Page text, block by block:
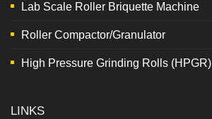
Lab Scale Roller Briquette Machine
Roller Compactor/Granulator
High Pressure Grinding Rolls (HPGR)
LINKS